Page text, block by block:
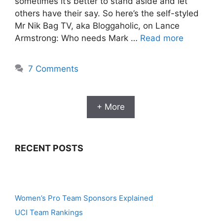
others have their say. So here’s the self-styled
Mr Nik Bag TV, aka Bloggaholic, on Lance
Armstrong: Who needs Mark … Read more
7 Comments
+ More
RECENT POSTS
Women’s Pro Team Sponsors Explained
UCI Team Rankings